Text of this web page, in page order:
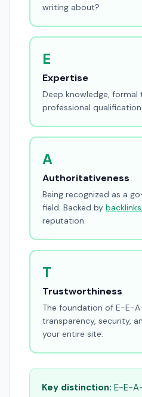
writing about?
E
Expertise
Deep knowledge, formal
professional
A
Authoritativeness
Being recognized as a
field. Backed by backlinks
reputation.
T
Trustworthiness
The foundation of E-E-
transparency, security,
your entire site.
Key distinction: E-E-